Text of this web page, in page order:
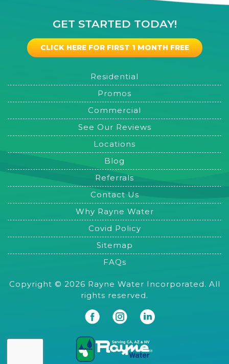
GET STARTED TODAY!
CLICK HERE FOR FIRST 1 MONTH FREE
Residential
Promos
Commercial
See Our Reviews
Locations
Blog
Referrals
Contact Us
Why Rayne Water
Covid Policy
Sitemap
FAQs
Copyright © 2026 Rayne Water Incorporated. All
rights reserved.